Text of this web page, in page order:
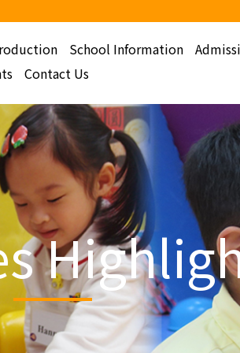
School Information
Contact Us